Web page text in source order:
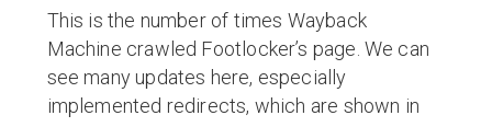
This is the number of times Wayback
Machine crawled Footlocker’s page. We can
see many updates here, especially
implemented redirects, which are shown in